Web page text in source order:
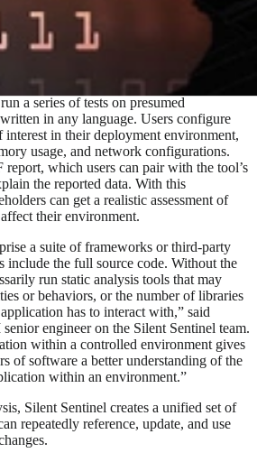
infrastructure maintenance, and
source combination of a software profiler
It uses a Linux-based, containerized
a series of tests on presumed
in any language. Users configure
interest in their deployment environment,
usage, and network configurations.
report, which users can pair with the tool’s
the reported data. With this
can get a realistic assessment of
their environment.
a suite of frameworks or third-party
include the full source code. Without the
run static analysis tools that may
or behaviors, or the number of libraries
has to interact with,” said
senior engineer on the Silent Sentinel team.
within a controlled environment gives
of software a better understanding of the
within an environment.”
Silent Sentinel creates a unified set of
repeatedly reference, update, and use